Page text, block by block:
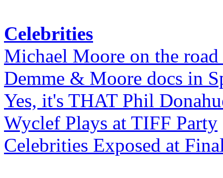
Celebrities
Michael Moore on the road
Demme & Moore docs in
Yes, it's THAT Phil
Wyclef Plays at TIFF Party
Celebrities Exposed at